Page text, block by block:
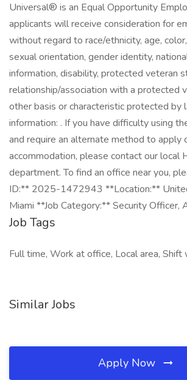
Universal® is an Equal Opportunity
applicants will receive consideration for
without regard to race/ethnicity, age,
sexual orientation, gender identity,
information, disability, protected veteran
relationship/association with a protected
other basis or characteristic protected by
information: . If you have difficulty using
and require an alternate method to apply
accommodation, please contact our local
department. To find an office near you,
ID:** 2025-1472943 **Location:**
Miami **Job Category:** Security Officer,
Job Tags
Full time, Work at office, Local area, Shift
Similar Jobs
Apply Now